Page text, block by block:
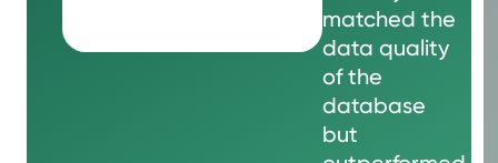
matched the
data quality
of the
database
but